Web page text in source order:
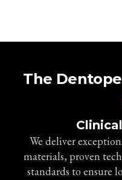
The
We deliver
materials, proven
standards to ensure